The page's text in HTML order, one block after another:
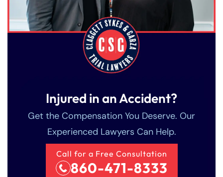
Injured in an Accident?
Get the Compensation You Deserve. Our
Experienced Lawyers Can Help.
Call for a Free Consultation
860-471-8333